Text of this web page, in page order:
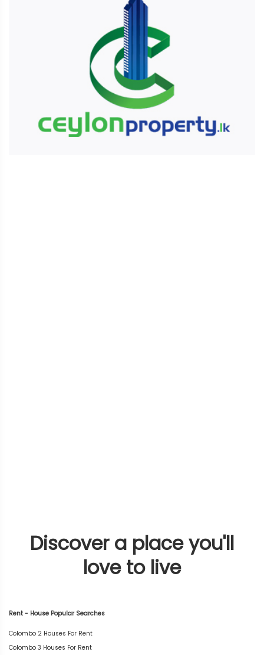
Discover a place you'll
love to live
Rent - House Popular Searches
Colombo 2 Houses For Rent
Colombo 3 Houses For Rent